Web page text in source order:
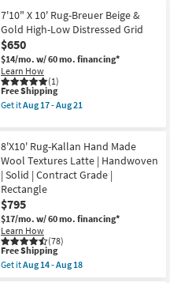
16
Handwoven
Rectangle
as
soon
as
Aug
17
-
Aug
Free
Shipping
7'10"X10'
Rug-
Ivan
Traditional
Bands
Taupe
Rectangle
Turkish
|
Contract
soon
as
Aug
14
-
Aug
18
7'10" X 10' Rug-Breuer Beige &
Gold High-Low Distressed Grid
$650
$14/mo. w/ 60 mo. financing*
Learn How
(1)
This
item
qualifies
Shipping
Free Shipping
Get itAug 17 - Aug 21
X
10'
Rug-
Breuer
Beige
&
Gold
High-
Low
Distressed
Grid
as
8'X10' Rug-Kallan Hand Made
Wool Textures Latte | Handwoven
| Solid | Contract Grade |
Rectangle
$795
$17/mo. w/ 60 mo. financing*
Learn How
(78)
This
item
qualifies
Free Shipping
Get itAug 14 - Aug 18